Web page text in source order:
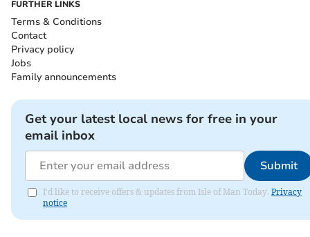
FURTHER LINKS
Terms & Conditions
Contact
Privacy policy
Jobs
Family announcements
Get your latest local news for free in your
email inbox
Submit
I'd like to receive offers & updates from Isle of Man Today. Privacy
notice